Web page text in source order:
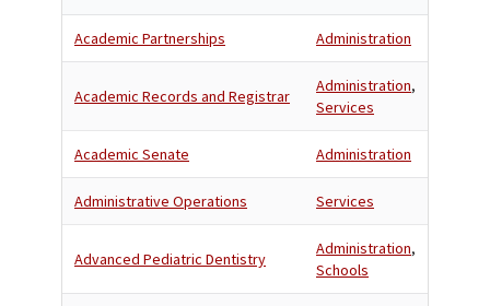
Academic Partnerships Administration
Academic Records and Registrar
Administration,
Services
Academic Senate Administration
Administrative Operations Services
Advanced Pediatric Dentistry
Administration,
Schools